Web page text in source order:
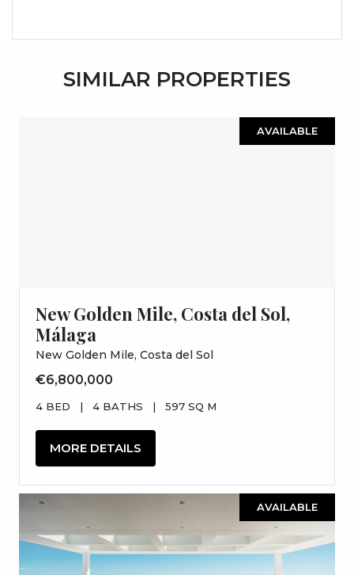
SIMILAR PROPERTIES
AVAILABLE
New Golden Mile, Costa del Sol,
Málaga
New Golden Mile, Costa del Sol
€6,800,000
4 BED | 4 BATHS | 597 SQ M
MORE DETAILS
AVAILABLE